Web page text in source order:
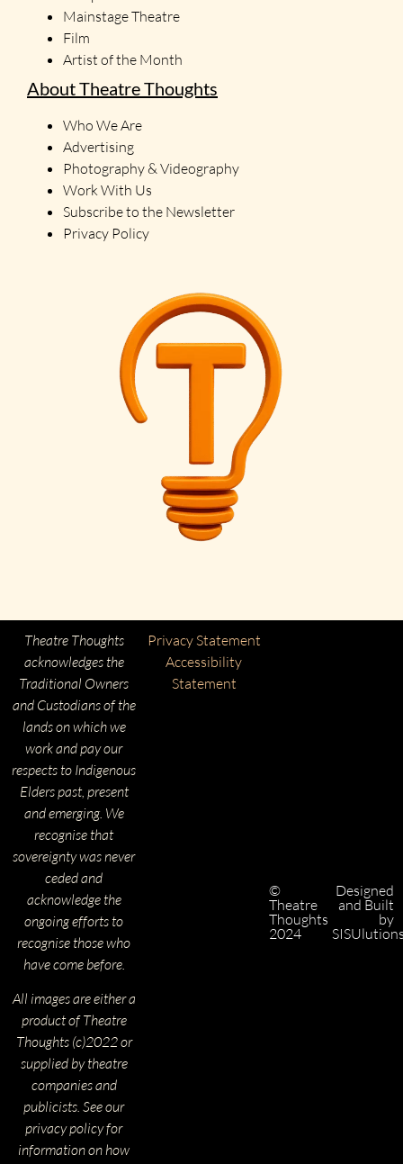
Mainstage Theatre
Film
Artist of the Month
About Theatre Thoughts
Who We Are
Advertising
Photography & Videography
Work With Us
Subscribe to the Newsletter
Privacy Policy
Theatre Thoughts
acknowledges the
Traditional Owners
and Custodians of the
lands on which we
work and pay our
respects to Indigenous
Elders past, present
and emerging. We
recognise that
sovereignty was never
ceded and
acknowledge the
ongoing efforts to
recognise those who
have come before.
All images are either a
product of Theatre
Thoughts (c)2022 or
supplied by theatre
companies and
publicists. See our
privacy policy for
information on how
©
Theatre
Thoughts
2024
Privacy Statement
Accessibility
Statement
Designed
and Built
by